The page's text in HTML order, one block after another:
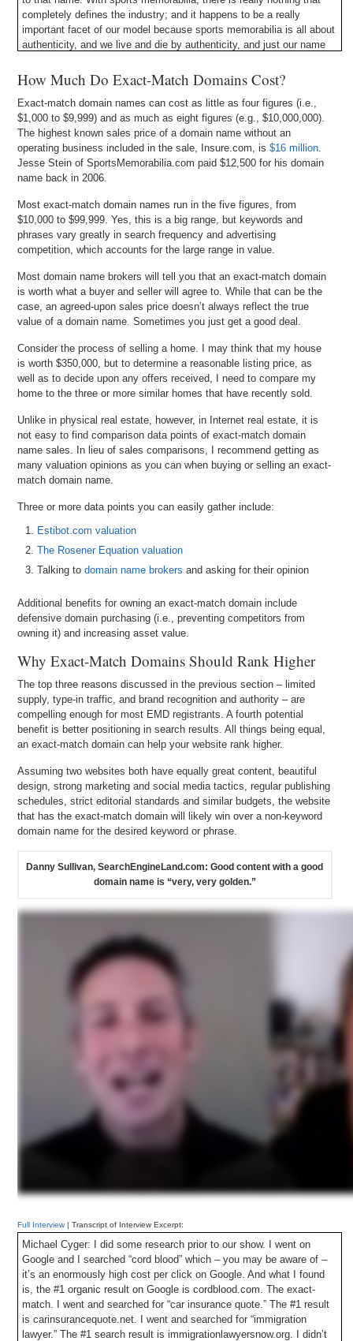
completely defines the industry; and it happens to be a really
important facet of our model because sports memorabilia is all about
authenticity, and we live and die by authenticity, and just our name
was huge, just owning the name. And once you own the name, no
one else case. So that is what is beautiful about it.
How Much Do Exact-Match Domains Cost?
Exact-match domain names can cost as little as four figures (i.e.,
$1,000 to $9,999) and as much as eight figures (e.g., $10,000,000).
The highest known sales price of a domain name without an
operating business included in the sale, Insure.com, is$16 million
Jesse Stein of SportsMemorabilia.com paid $12,500 for his domain
name back in 2006.
Most exact-match domain names run in the five figures, from
$10,000 to $99,999. Yes, this is a big range, but keywords and
phrases vary greatly in search frequency and advertising
competition, which accounts for the large range in value.
Most domain name brokers will tell you that an exact-match domain
is worth what a buyer and seller will agree to. While that can be the
case, an agreed-upon sales price doesn’t always reflect the true
value of a domain name. Sometimes you just get a good deal.
Consider the process of selling a home. I may think that my house
is worth $350,000, but to determine a reasonable listing price, as
well as to decide upon any offers received, I need to compare my
home to the three or more similar homes that have recently sold.
Unlike in physical real estate, however, in Internet real estate, it is
not easy to find comparison data points of exact-match domain
name sales. In lieu of sales comparisons, I recommend getting as
many valuation opinions as you can when buying or selling an exact-
match domain name.
Three or more data points you can easily gather include:
Estibot.com valuation
The Rosener Equation valuation
Talking todomain name brokers and asking for their opinion
Additional benefits for owning an exact-match domain include
defensive domain purchasing (i.e., preventing competitors from
owning it) and increasing asset value.
Why Exact-Match Domains Should Rank Higher
The top three reasons discussed in the previous section – limited
supply, type-in traffic, and brand recognition and authority – are
compelling enough for most EMD registrants. A fourth potential
benefit is better positioning in search results. All things being equal,
an exact-match domain can help your website rank higher.
Assuming two websites both have equally great content, beautiful
design, strong marketing and social media tactics, regular publishing
schedules, strict editorial standards and similar budgets, the website
that has the exact-match domain will likely win over a non-keyword
domain name for the desired keyword or phrase.
Danny Sullivan, SearchEngineLand.com: Good content with a good
domain name is “very, very golden.”
Full Interview | Transcript of Interview Excerpt:
Michael Cyger: I did some research prior to our show. I went on
Google and I searched “cord blood” which – you may be aware of –
it’s an enormously high cost per click on Google. And what I found
is, the #1 organic result on Google is cordblood.com. The exact-
match. I went and searched for “car insurance quote.” The #1 result
is carinsurancequote.net. I went and searched for “immigration
lawyer.” The #1 search result is immigrationlawyersnow.org. I didn’t